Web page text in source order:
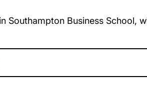
Southampton Business School,